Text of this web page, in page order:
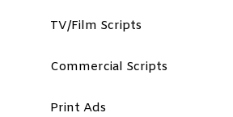
TV/Film Scripts
Commercial Scripts
Print Ads